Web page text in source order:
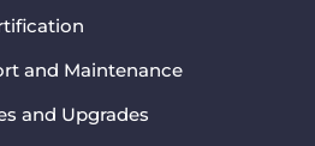
and Maintenance
and Upgrades